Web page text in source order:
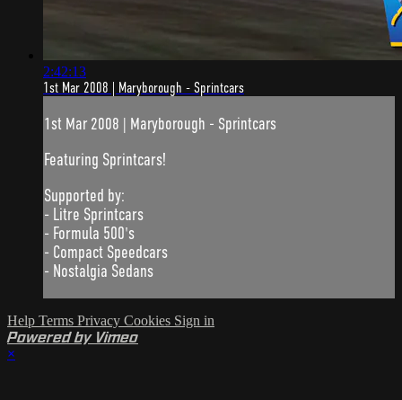
2:42:13
1st Mar 2008 | Maryborough - Sprintcars
1st Mar 2008 | Maryborough - Sprintcars
Featuring Sprintcars!
Supported by:
- Litre Sprintcars
- Formula 500's
- Compact Speedcars
- Nostalgia Sedans
Help Terms Privacy Cookies Sign in
Powered by Vimeo
×